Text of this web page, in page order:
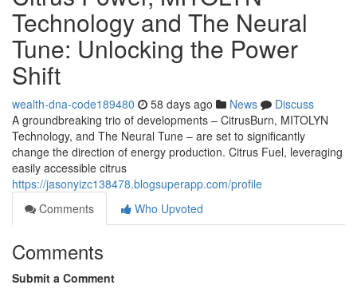
Technology and The Neural
Tune: Unlocking the Power
Shift
wealth-dna-code189480 58 days ago News
Discuss
A groundbreaking trio of developments – CitrusBurn, MITOLYN
Technology, and The Neural Tune – are set to significantly
change the direction of energy production. Citrus Fuel, leveraging
easily accessible citrus
https://jasonyizc138478.blogsuperapp.com/profile
Comments
Who Upvoted
Comments
Submit a Comment